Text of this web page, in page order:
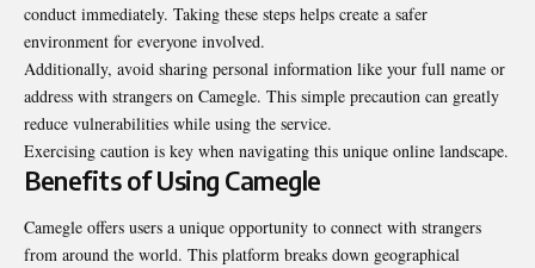
conduct immediately. Taking these steps helps create a safer
environment for everyone involved.
Additionally, avoid sharing personal information like your full name or
address with strangers on Camegle. This simple precaution can greatly
reduce vulnerabilities while using the service.
Exercising caution is key when navigating this unique online landscape.
Benefits of Using Camegle
Camegle offers users a unique opportunity to connect with strangers
from around the world. This platform breaks down geographical